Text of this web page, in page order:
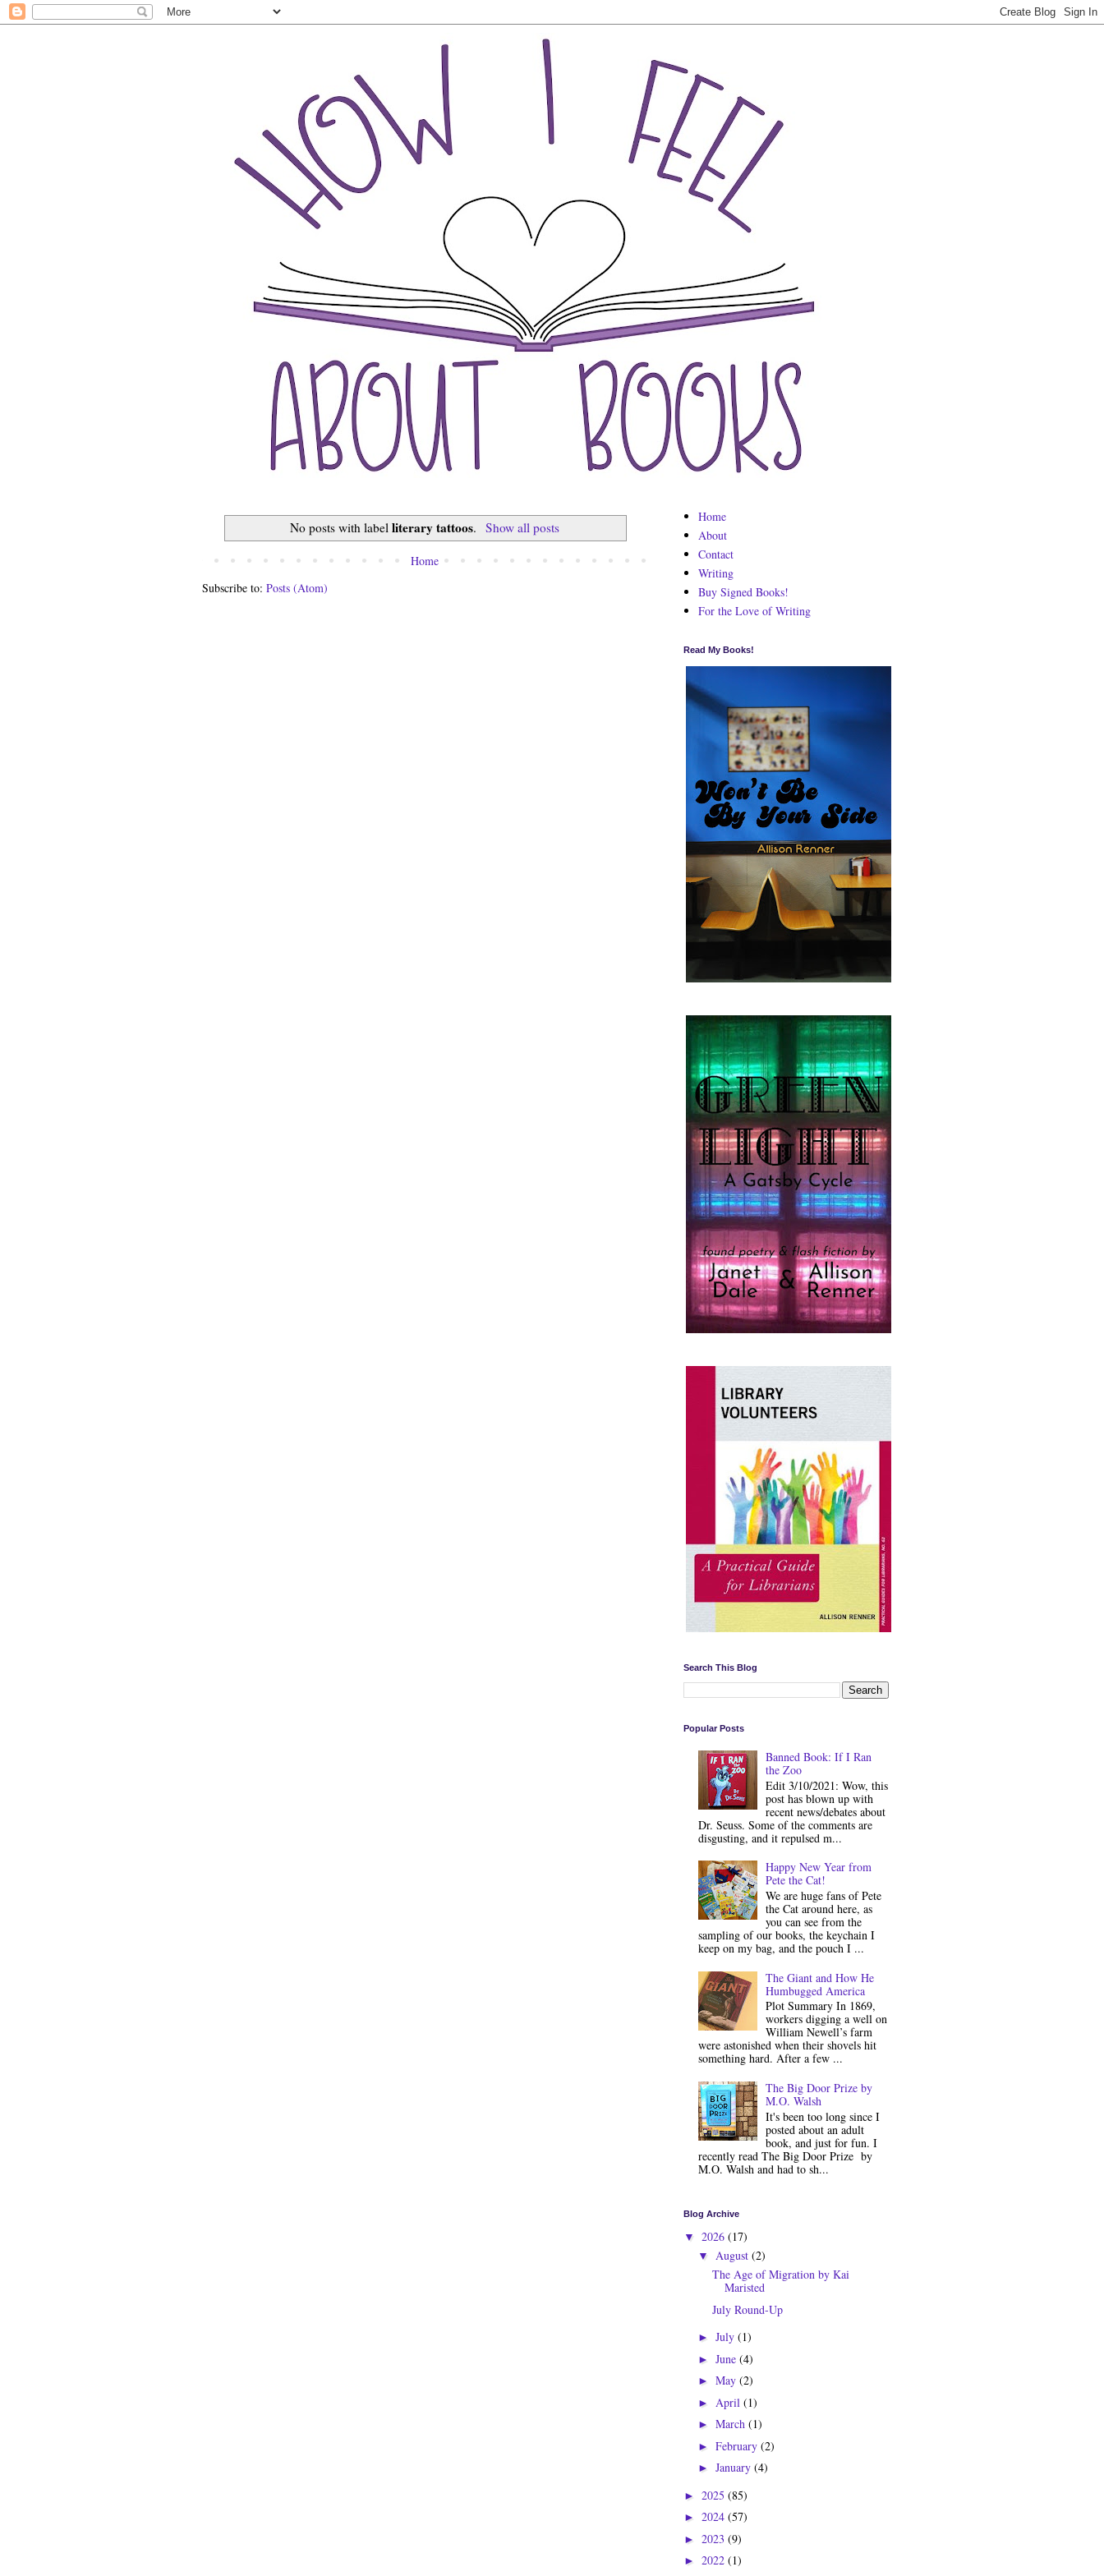
No posts with labelliterary tattoos. Show all posts
Home
Subscribe to: Posts (Atom)
Home
About
Contact
Writing
Buy Signed Books!
For the Love of Writing
Read My Books!
Search This Blog
Popular Posts
Banned Book: If I Ran
the Zoo
Edit 3/10/2021: Wow, this
post has blown up with
recent news/debates about
Dr. Seuss. Some of the comments are
disgusting, and it repulsed m...
Happy New Year from
Pete the Cat!
We are huge fans of Pete
the Cat around here, as
you can see from the
sampling of our books, the keychain I
keep on my bag, and the pouch I ...
The Giant and How He
Humbugged America
Plot Summary In 1869,
workers digging a well on
William Newell’s farm
were astonished when their shovels hit
something hard. After a few ...
The Big Door Prize by
M.O. Walsh
It's been too long since I
posted about an adult
book, and just for fun. I
recently read The Big Door Prize by
M.O. Walsh and had to sh...
Blog Archive
▼ 2026 (17)
▼ August (2)
The Age of Migration by Kai
Maristed
July Round-Up
► July (1)
► June (4)
► May (2)
► April (1)
► March (1)
► February (2)
► January (4)
► 2025 (85)
► 2024 (57)
► 2023 (9)
► 2022 (1)